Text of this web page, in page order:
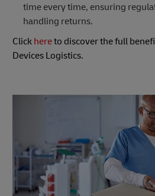
time every time, ensuring
handling returns.
Click hereto discover the full
Devices Logistics.